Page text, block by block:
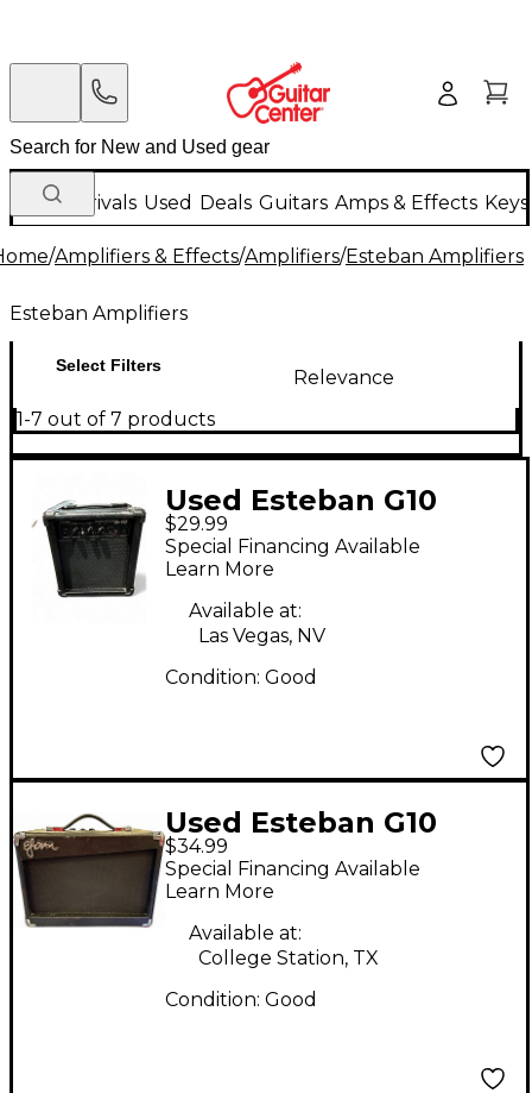
New Arrivals Used Deals Guitars Amps & Effects
/Amplifiers & Effects/Amplifiers/Esteban Amplifiers
Esteban Amplifiers
Select Filters
Relevance
1-7 out of 7 products
Used Esteban G10
Guitar Combo Amp
$29.99
Special Financing Available
Learn More
Available at:
Las Vegas, NV
Condition: Good
Used Esteban G10
Guitar Combo Amp
$34.99
Special Financing Available
Learn More
Available at:
College Station, TX
Condition: Good